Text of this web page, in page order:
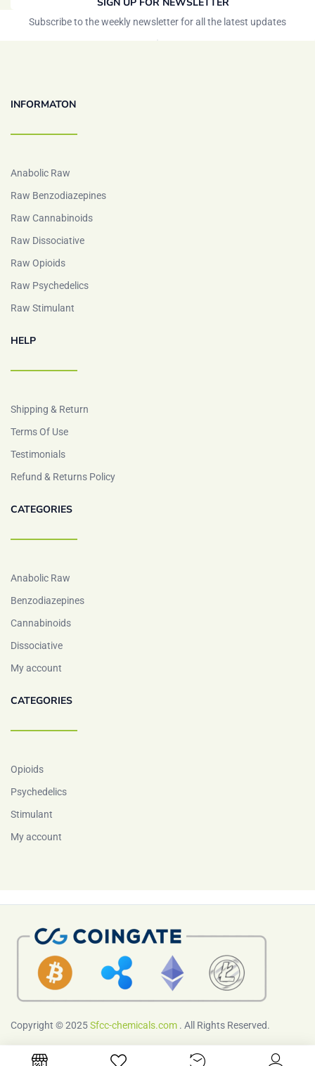
Subscribe to the weekly newsletter for all the latest updates
INFORMATON
Anabolic Raw
Raw Benzodiazepines
Raw Cannabinoids
Raw Dissociative
Raw Opioids
Raw Psychedelics
Raw Stimulant
HELP
Shipping & Return
Terms Of Use
Testimonials
Refund & Returns Policy
CATEGORIES
Anabolic Raw
Benzodiazepines
Cannabinoids
Dissociative
My account
CATEGORIES
Opioids
Psychedelics
Stimulant
My account
Copyright © 2025Sfcc-chemicals.com . All Rights Reserved.